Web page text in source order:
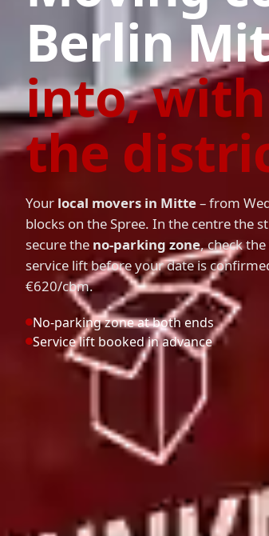
Berlin
into,
the
Your local movers in Mitte– from
blocks on the Spree. In the centre the
secure the no-parking zone, check
service lift before your date is
€620/cbm.
No-parking zone at both ends
Service lift booked in advance